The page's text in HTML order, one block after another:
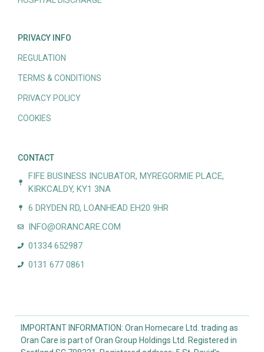
PRIVACY INFO
REGULATION
TERMS & CONDITIONS
PRIVACY POLICY
COOKIES
CONTACT
FIFE BUSINESS INCUBATOR, MYREGORMIE PLACE,
KIRKCALDY, KY1 3NA
6 DRYDEN RD, LOANHEAD EH20 9HR
INFO@ORANCARE.COM
01334 652987
0131 677 0861
IMPORTANT INFORMATION: Oran Homecare Ltd. trading as
Oran Care is part of Oran Group Holdings Ltd. Registered in